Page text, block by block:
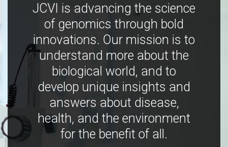
JCVI is advancing the science
of genomics through bold
innovations. Our mission is to
understand more about the
biological world, and to
develop unique insights and
answers about disease,
health, and the environment
for the benefit of all.